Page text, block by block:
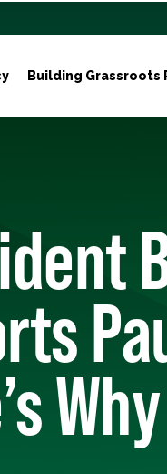
Building Grassroots
Why